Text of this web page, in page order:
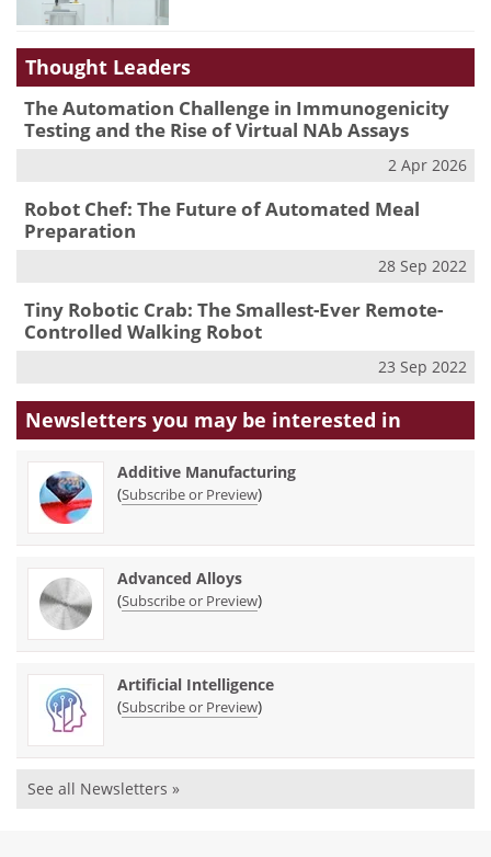
Thought Leaders
The Automation Challenge in Immunogenicity
Testing and the Rise of Virtual NAb Assays
2 Apr 2026
Robot Chef: The Future of Automated Meal
Preparation
28 Sep 2022
Tiny Robotic Crab: The Smallest-Ever Remote-
Controlled Walking Robot
23 Sep 2022
Newsletters you may be interested in
Additive Manufacturing
(Subscribe or Preview)
Advanced Alloys
(Subscribe or Preview)
Artificial Intelligence
(Subscribe or Preview)
See all Newsletters »